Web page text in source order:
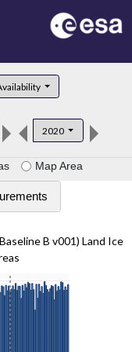
2020
Map Area
B v001) Land Ice